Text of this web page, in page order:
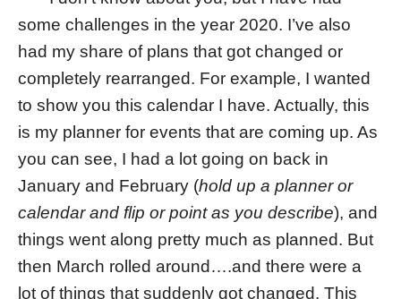
some challenges in the year 2020. I’ve also
had my share of plans that got changed or
completely rearranged. For example, I wanted
to show you this calendar I have. Actually, this
is my planner for events that are coming up. As
you can see, I had a lot going on back in
January and February (hold up a planner or
calendar and flip or point as you describe), and
things went along pretty much as planned. But
then March rolled around….and there were a
lot of things that suddenly got changed. This